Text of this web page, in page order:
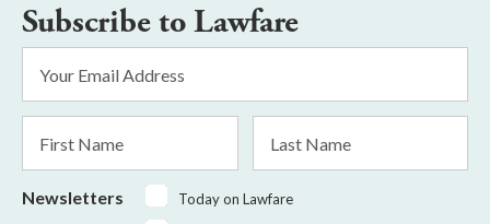
Subscribe to Lawfare
Address
*
Name
Name
Newsletters
Today on Lawfare